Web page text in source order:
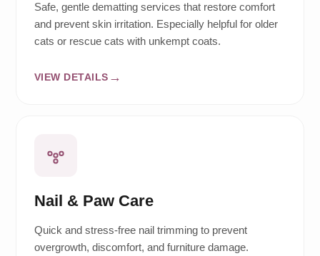
Safe, gentle dematting services that restore comfort
and prevent skin irritation. Especially helpful for older
cats or rescue cats with unkempt coats.
VIEW DETAILS
Nail & Paw Care
Quick and stress-free nail trimming to prevent
overgrowth, discomfort, and furniture damage.